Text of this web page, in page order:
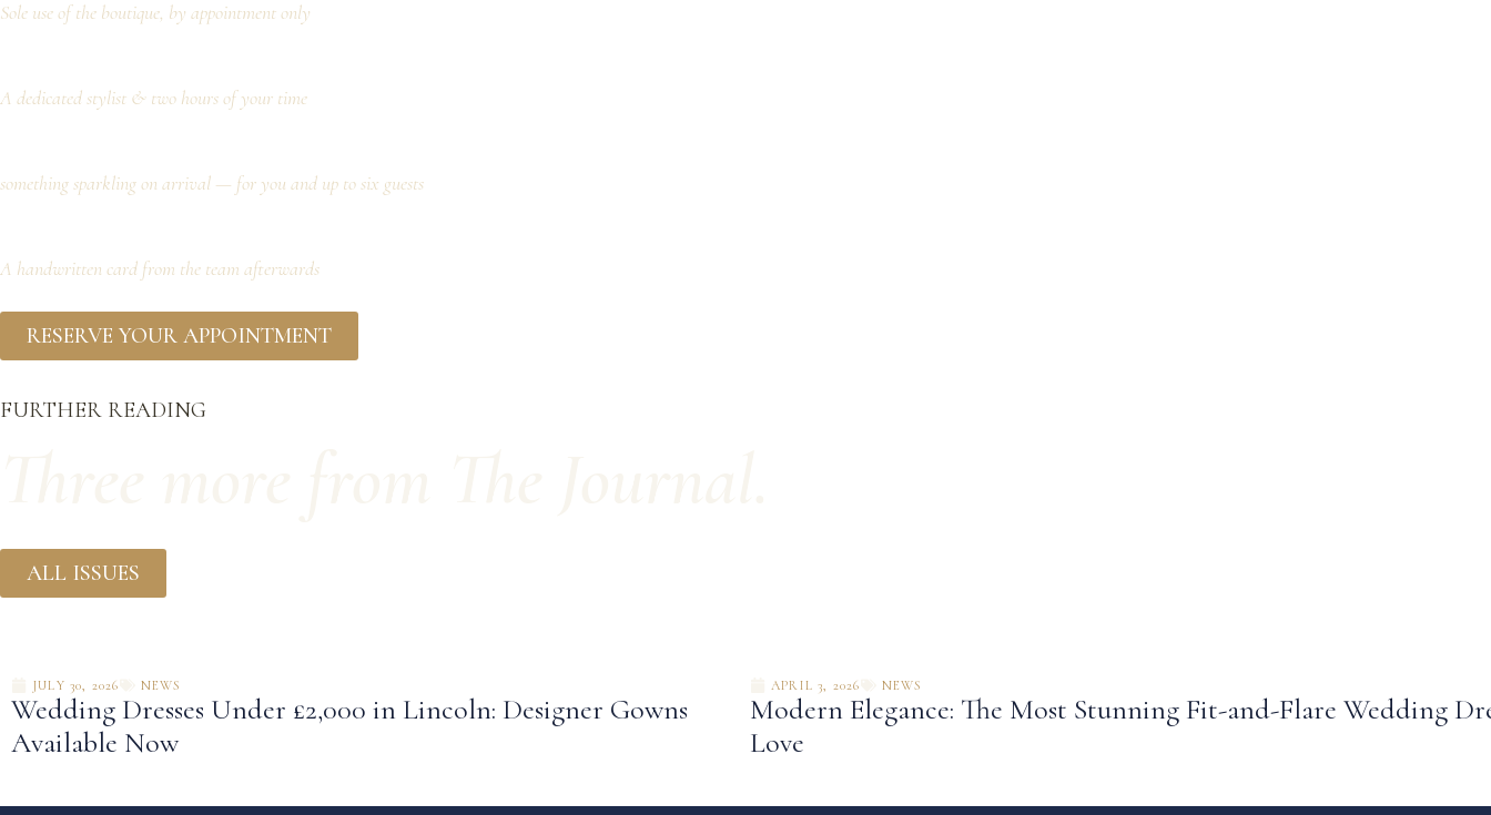
Sole use of the boutique, by appointment only
A dedicated stylist & two hours of your time
something sparkling on arrival — for you and up to six guests
A handwritten card from the team afterwards
RESERVE YOUR APPOINTMENT
FURTHER READING
ALL ISSUES
JULY 30, 2026 NEWS
Wedding Dresses Under £2,000 in Lincoln: Designer Gowns
Available Now
APRIL 3, 2026 NEWS
Modern Elegance: The Most Stunning Fit-and-Flare Wedding
Love